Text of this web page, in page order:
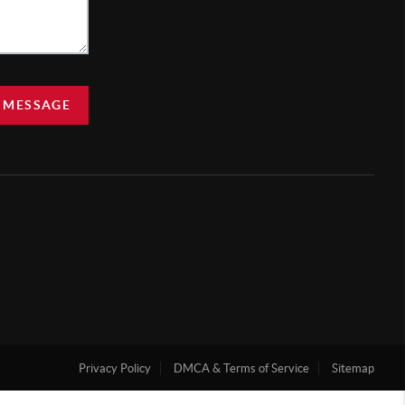
Privacy Policy DMCA & Terms of Service Sitemap